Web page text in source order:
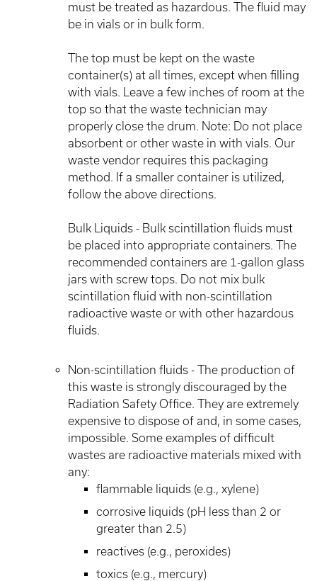
must be treated as hazardous. The fluid may
be in vials or in bulk form.
The top must be kept on the waste
container(s) at all times, except when filling
with vials. Leave a few inches of room at the
top so that the waste technician may
properly close the drum. Note: Do not place
absorbent or other waste in with vials. Our
waste vendor requires this packaging
method. If a smaller container is utilized,
follow the above directions.
Bulk Liquids - Bulk scintillation fluids must
be placed into appropriate containers. The
recommended containers are 1-gallon glass
jars with screw tops. Do not mix bulk
scintillation fluid with non-scintillation
radioactive waste or with other hazardous
fluids.
Non-scintillation fluids - The production of
this waste is strongly discouraged by the
Radiation Safety Office. They are extremely
expensive to dispose of and, in some cases,
impossible. Some examples of difficult
wastes are radioactive materials mixed with
any:
flammable liquids (e.g., xylene)
corrosive liquids (pH less than 2 or
greater than 2.5)
reactives (e.g., peroxides)
toxics (e.g., mercury)